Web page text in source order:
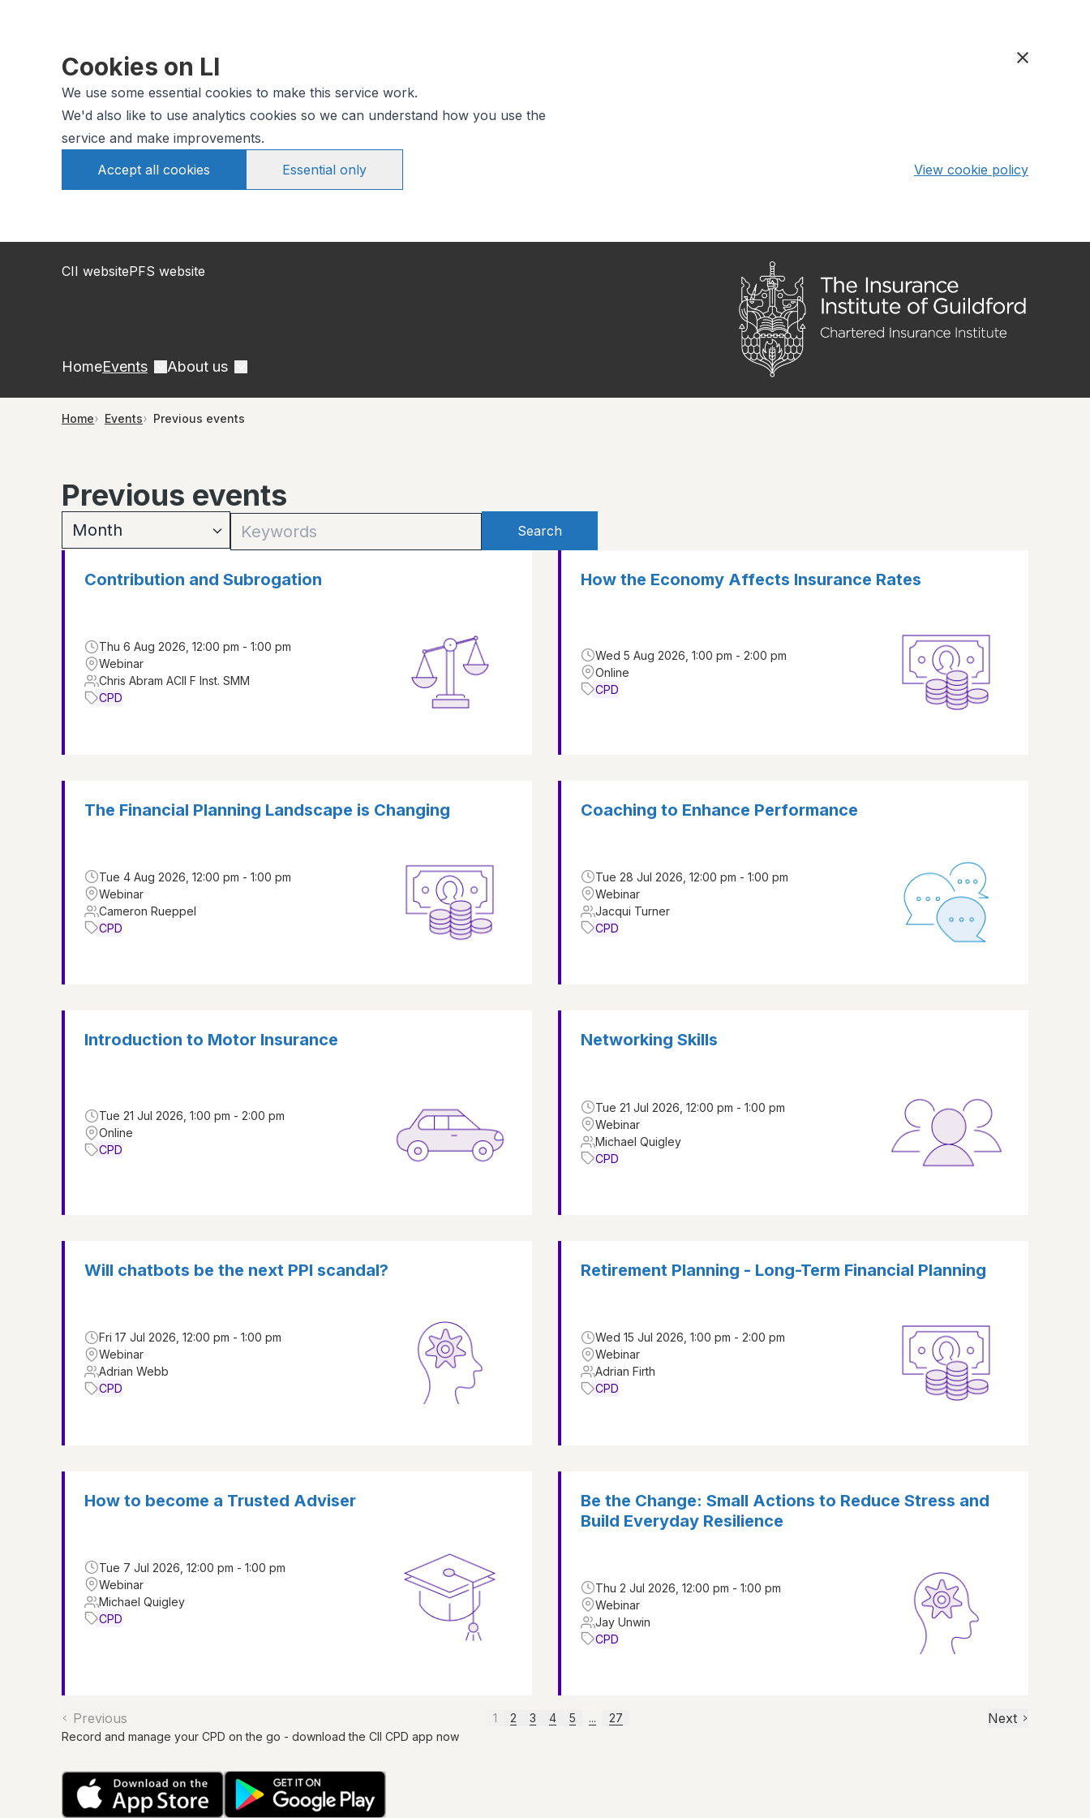
Cookies on LI
We use some essential cookies to make this service work.
We'd also like to use analytics cookies so we can understand how you use the
service and make improvements.
Accept all cookies
Essential only View cookie policy
CII websitePFS website
HomeEvents About us
Home Events Previous events
Previous events
Search
Contribution and Subrogation
Thu 6 Aug 2026, 12:00 pm - 1:00 pm
Webinar
Chris Abram ACII F Inst. SMM
CPD
How the Economy Affects Insurance Rates
Wed 5 Aug 2026, 1:00 pm - 2:00 pm
Online
CPD
The Financial Planning Landscape is Changing
Tue 4 Aug 2026, 12:00 pm - 1:00 pm
Webinar
Cameron Rueppel
CPD
Coaching to Enhance Performance
Tue 28 Jul 2026, 12:00 pm - 1:00 pm
Webinar
Jacqui Turner
CPD
Introduction to Motor Insurance
Tue 21 Jul 2026, 1:00 pm - 2:00 pm
Online
CPD
Networking Skills
Tue 21 Jul 2026, 12:00 pm - 1:00 pm
Webinar
Michael Quigley
CPD
Will chatbots be the next PPI scandal?
Fri 17 Jul 2026, 12:00 pm - 1:00 pm
Webinar
Adrian Webb
CPD
Retirement Planning - Long-Term Financial Planning
Wed 15 Jul 2026, 1:00 pm - 2:00 pm
Webinar
Adrian Firth
CPD
How to become a Trusted Adviser
Tue 7 Jul 2026, 12:00 pm - 1:00 pm
Webinar
Michael Quigley
CPD
Be the Change: Small Actions to Reduce Stress and
Build Everyday Resilience
Thu 2 Jul 2026, 12:00 pm - 1:00 pm
Webinar
Jay Unwin
CPD
Previous 1 2 3 4 5 ... 27 Next
Record and manage your CPD on the go - download the CII CPD app now